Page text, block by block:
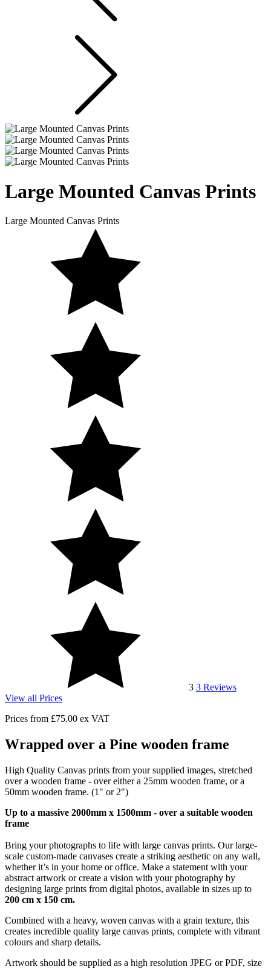
Large Mounted Canvas Prints
Large Mounted Canvas Prints
3 3 Reviews
View all Prices
Prices from £75.00 ex VAT
Wrapped over a Pine wooden frame
High Quality Canvas prints from your supplied images, stretched
over a wooden frame - over either a 25mm wooden frame, or a
50mm wooden frame. (1" or 2")
Up to a massive 2000mm x 1500mm - over a suitable wooden
frame
Bring your photographs to life with large canvas prints. Our large-
scale custom-made canvases create a striking aesthetic on any wall,
whether it’s in your home or office. Make a statement with your
abstract artwork or create a vision with your photography by
designing large prints from digital photos, available in sizes up to
200 cm x 150 cm.
Combined with a heavy, woven canvas with a grain texture, this
creates incredible quality large canvas prints, complete with vibrant
colours and sharp details.
Artwork should be supplied as a high resolution JPEG or PDF, size